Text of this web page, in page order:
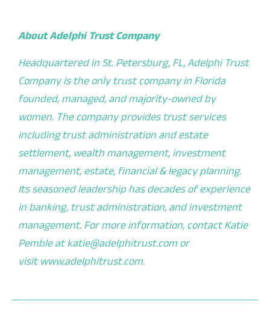
About Adelphi Trust Company
Headquartered in St. Petersburg, FL, Adelphi Trust
Company is the only trust company in Florida
founded, managed, and majority-owned by
women. The company provides trust services
including trust administration and estate
settlement, wealth management, investment
management, estate, financial & legacy planning.
Its seasoned leadership has decades of experience
in banking, trust administration, and investment
management. For more information, contact Katie
Pemble atkatie@adelphitrust.comor
visit www.adelphitrust.com.